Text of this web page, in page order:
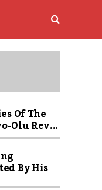
Of The
Olu Rev...
By His